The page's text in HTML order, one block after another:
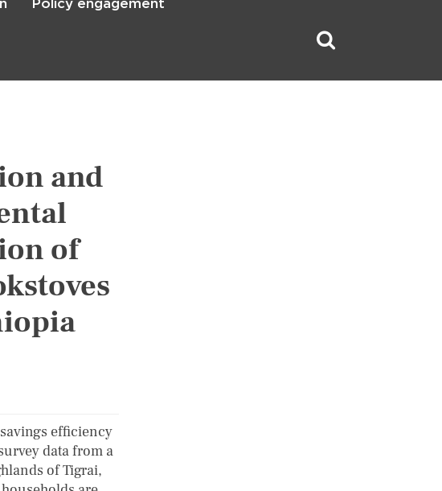
Policy engagement
and
of
efficiency
data from a
of Tigrai,